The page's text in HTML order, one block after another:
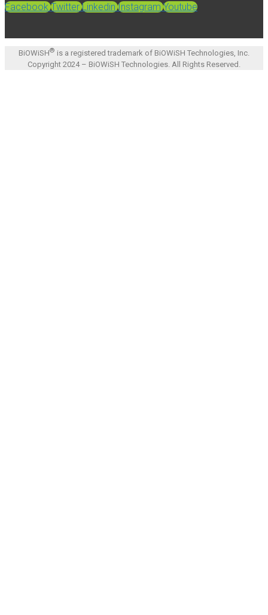
Facebook Twitter Linkedin Instagram Youtube
BiOWiSH® is a registered trademark of BiOWiSH Technologies, Inc.
Copyright 2024 – BiOWiSH Technologies. All Rights Reserved.